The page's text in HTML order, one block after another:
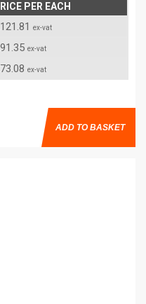
PER EACH
ex-vat
ex-vat
ex-vat
ADD TO BASKET